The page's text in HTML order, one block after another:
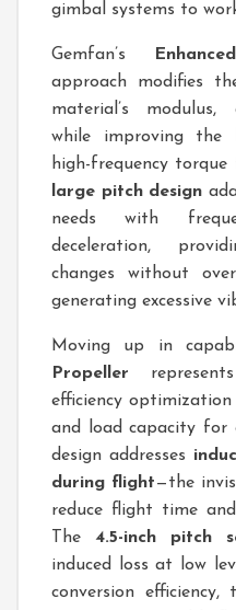
gimbal systems to
Gemfan’s
approach modifies
material’s modulus,
while improving the
high-frequency
large pitch design
needs with
deceleration,
changes without
generating excessive
Moving up in
Propeller
efficiency optimization
and load capacity for
design addresses
during flight—the
reduce flight time
The 4.5-inch pitch
induced loss at low
conversion